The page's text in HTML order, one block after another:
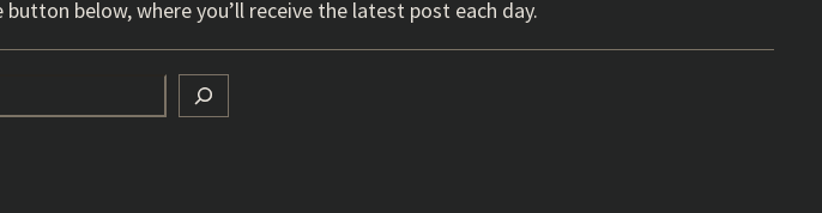
below, where you’ll receive the latest post each day.